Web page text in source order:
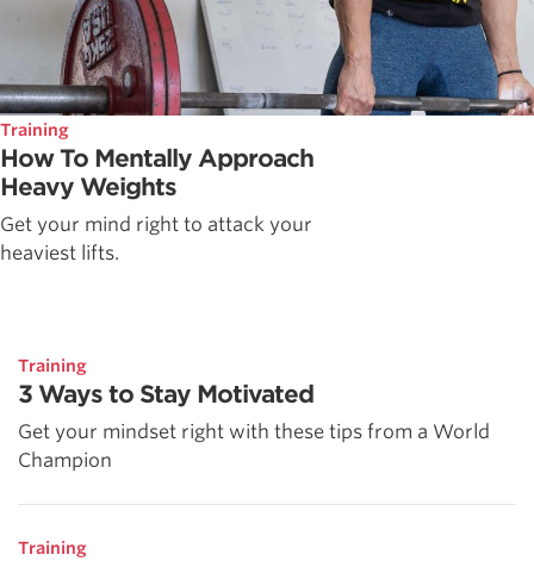
Training
How To Mentally Approach
Heavy Weights
Get your mind right to attack your
heaviest lifts.
Training
3 Ways to Stay Motivated
Get your mindset right with these tips from a World
Champion
Training